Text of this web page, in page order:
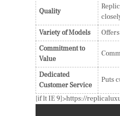
Quality
Variety of Models
Commitment to
Value
Dedicated
Customer Service
Puts
[if lt IE 9]>https://